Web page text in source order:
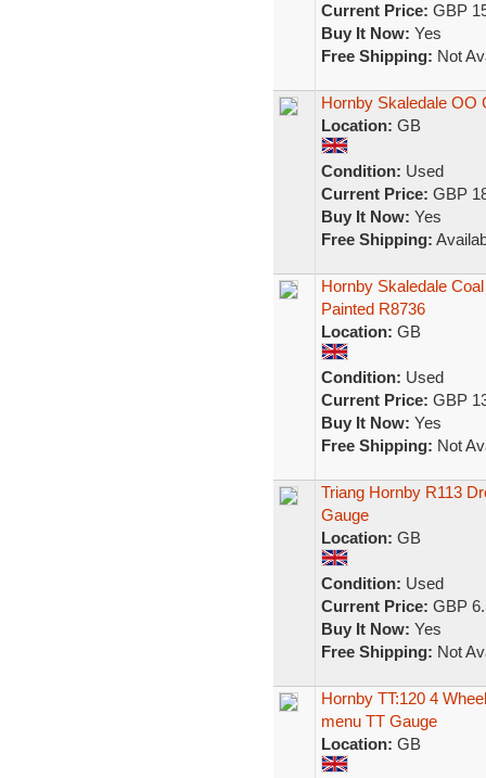
Current Price: GBP
Buy It Now: Yes
Free Shipping: Not
Hornby Skaledale OO
Location: GB
Condition: Used
Current Price: GBP
Buy It Now: Yes
Free Shipping:
Hornby Skaledale
Painted R8736
Location: GB
Condition: Used
Current Price: GBP
Buy It Now: Yes
Free Shipping: Not
Triang Hornby R113
Gauge
Location: GB
Condition: Used
Current Price: GBP
Buy It Now: Yes
Free Shipping: Not
Hornby TT:120 4
menu TT Gauge
Location: GB